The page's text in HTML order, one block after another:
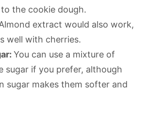
the cookie dough.
extract would also work,
well with cherries.
You can use a mixture of
sugar if you prefer, although
sugar makes them softer and